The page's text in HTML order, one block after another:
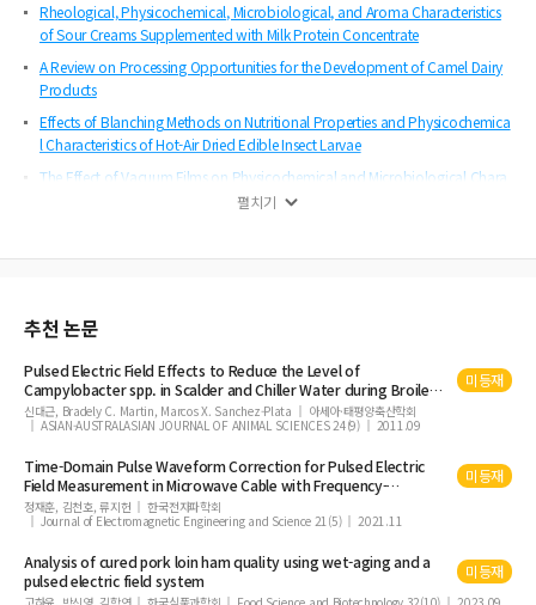
Rheological, Physicochemical, Microbiological, and Aroma Characteristics
of Sour Creams Supplemented with Milk Protein Concentrate
A Review on Processing Opportunities for the Development of Camel Dairy
Products
Effects of Blanching Methods on Nutritional Properties and Physicochemica
l Characteristics of Hot-Air Dried Edible Insect Larvae
The Effect of Vacuum Films on Physicochemical and Microbiological Chara
cteristics of Hanwoo (Korean Native Cattle)
cle Parameters, and Physical Performance in Middle-Aged Korean Adults: An
ric Field System
Study on the Development and Functional Characteristics of Salted Egg wit
h Liquid Smoke
Objective Meat Quality from Quality Grade and Backfat Thickness of Hanwo
Effects of Dongchimi Powder as a Natural Nitrite Source on Quality Properti
es of Emulsion-Type Sausages
펼치기
추천 논문
PulsedElectricFieldEffects to Reduce the Level of
Campylobacter spp. in Scalder and Chiller Water during Broiler
Chicken Processing
미등재
신대근, Bradely C. Martin, Marcos X. Sanchez-Plata
아세아·태평양축산학회
ASIAN-AUSTRALASIAN JOURNAL OF ANIMAL SCIENCES 24(9)
2011.09
Time-Domain Pulse Waveform Correction forPulsedElectric
FieldMeasurement in Microwave Cable with Frequency-
Dependent Loss
미등재
정재훈, 김천호, 류지헌
한국전자파학회
Journal of Electromagnetic Engineering and Science 21(5)
2021.11
Analysis of cured pork loin ham quality using wet-aging and a
pulsedelectricfieldsystem 미등재